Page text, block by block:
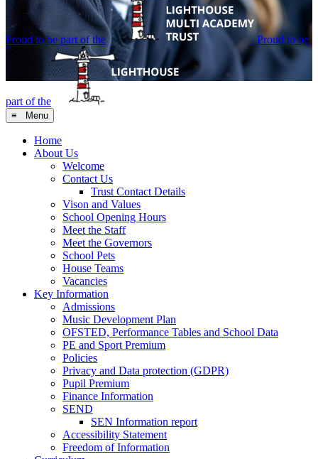
Proud to be part of the Proud to be
part of the
≡ Menu
Home
About Us
Welcome
Contact Us
Trust Contact Details
Vison and Values
School Opening Hours
Meet the Staff
Meet the Governors
School Pets
House Teams
Vacancies
Key Information
Admissions
Music Development Plan
OFSTED, Performance Tables and School Data
PE and Sport Premium
Policies
Privacy and Data protection (GDPR)
Pupil Premium
Finance Information
SEND
SEN Information report
Accessibility Statement
Freedom of Information